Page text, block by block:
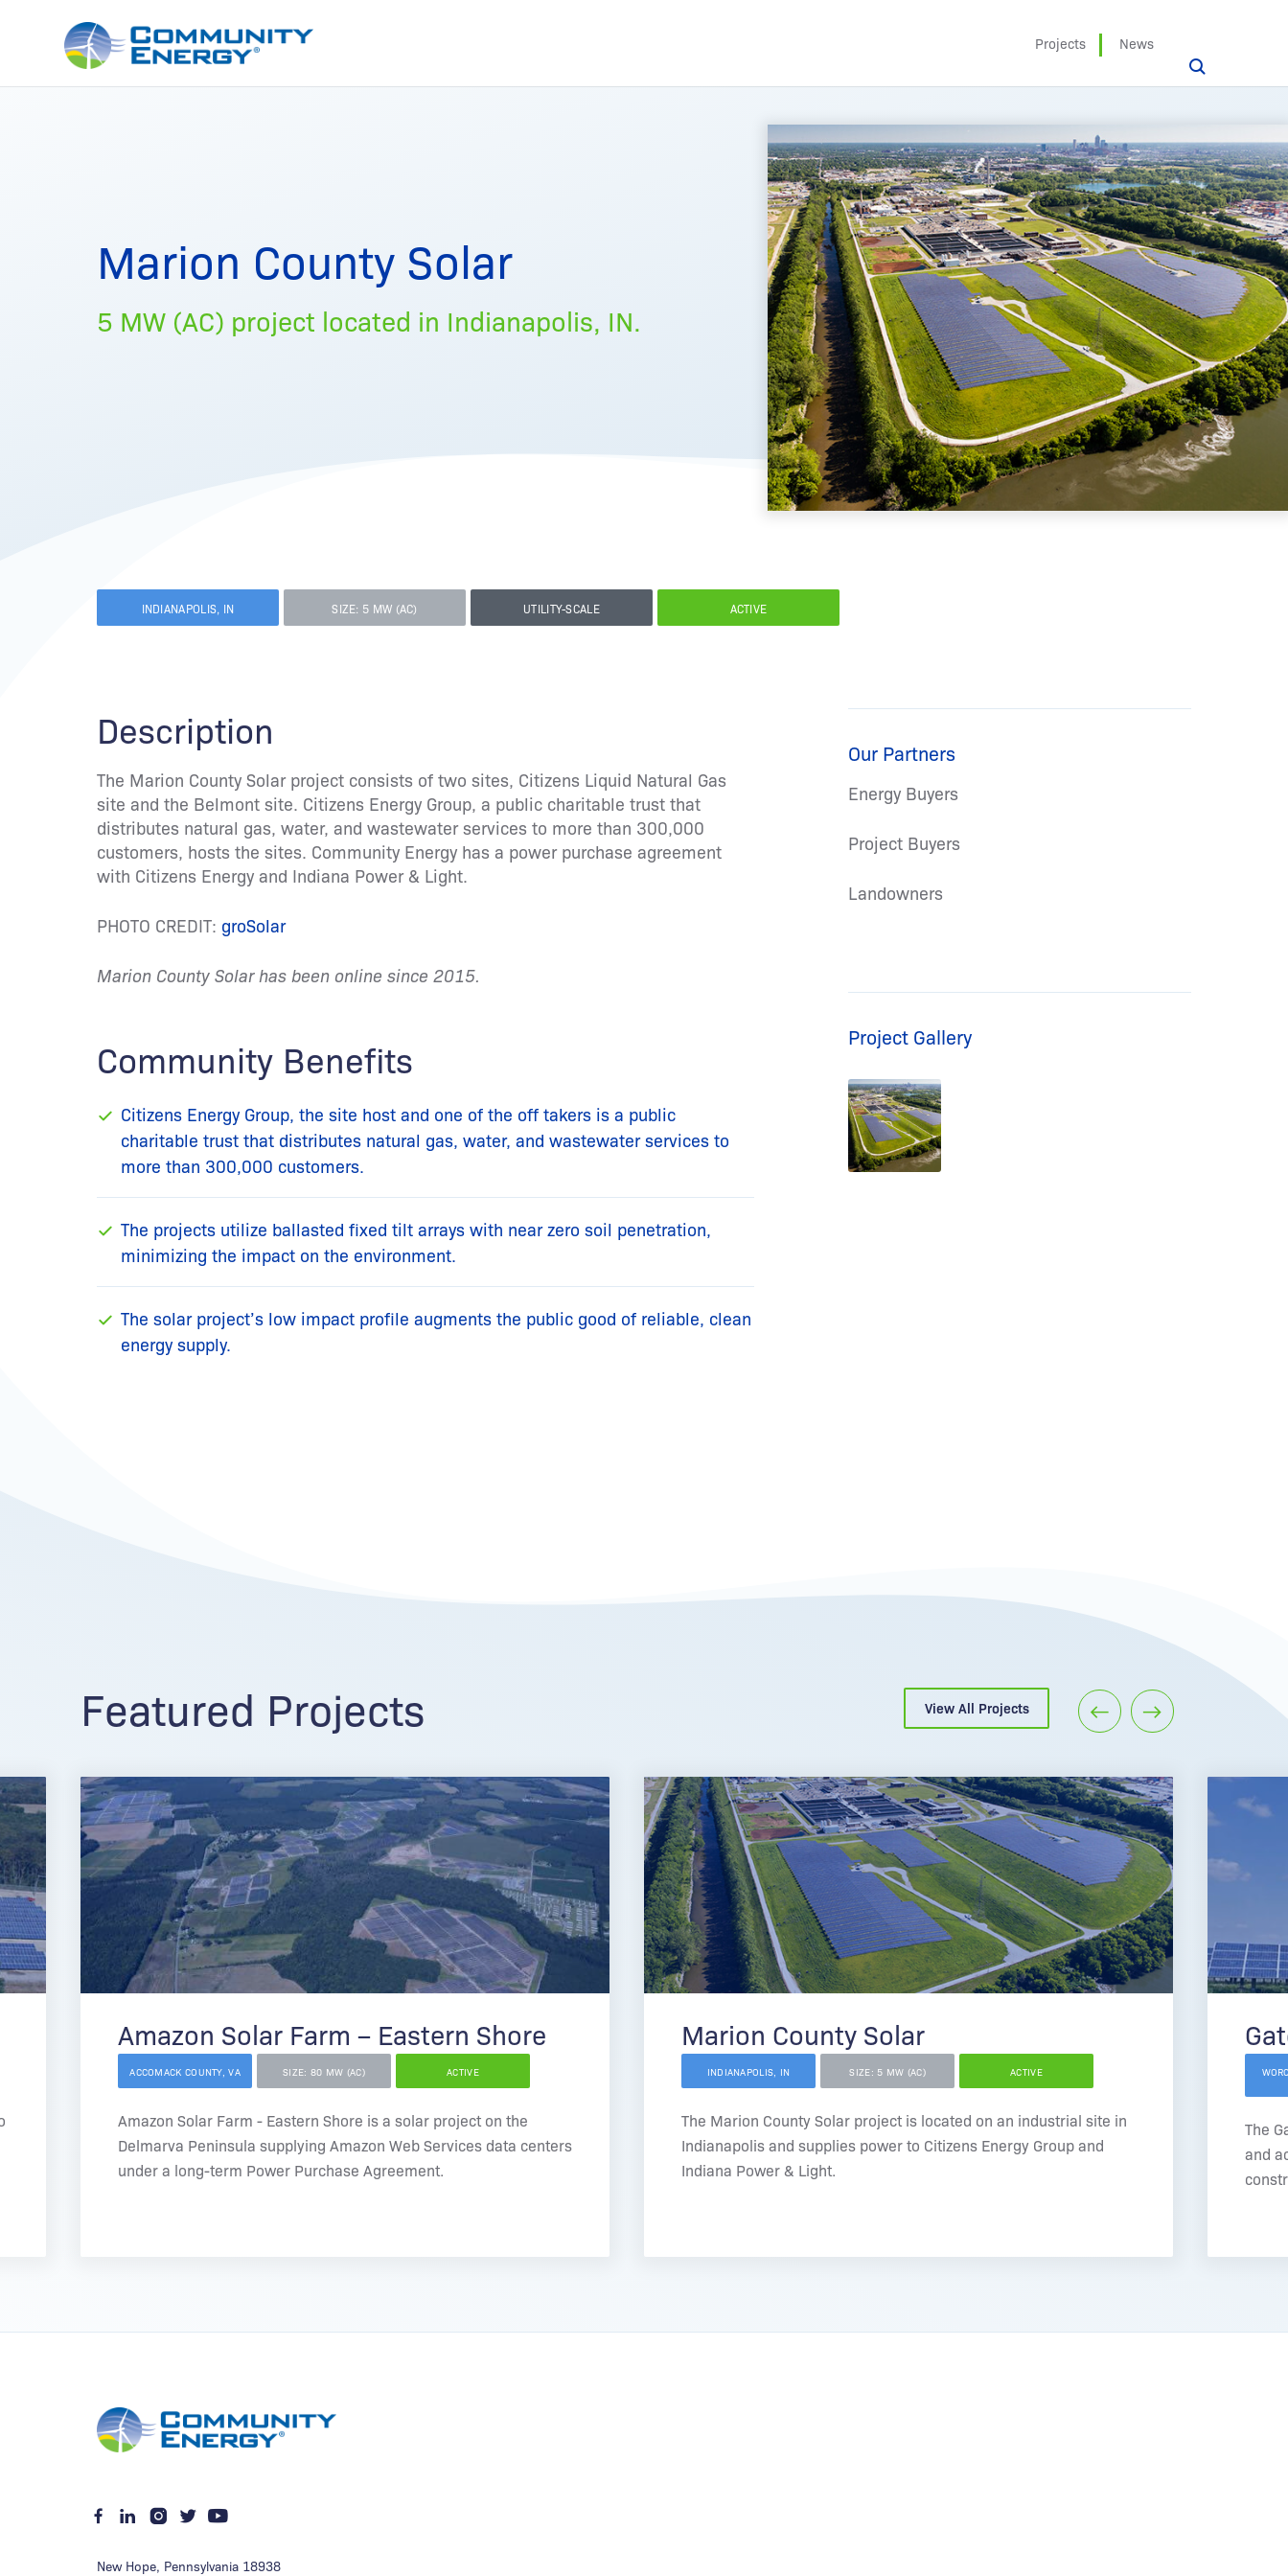
Projects News
Marion County Solar
5 MW (AC) project located in Indianapolis, IN.
INDIANAPOLIS, IN SIZE: 5 MW (AC) UTILITY-SCALE ACTIVE
Description
The Marion County Solar project consists of two sites, Citizens Liquid Natural Gas
site and the Belmont site. Citizens Energy Group, a public charitable trust that
distributes natural gas, water, and wastewater services to more than 300,000
customers, hosts the sites. Community Energy has a power purchase agreement
with Citizens Energy and Indiana Power & Light.
PHOTO CREDIT: groSolar
Marion County Solar has been online since 2015.
Community Benefits
Citizens Energy Group, the site host and one of the off takers is a public
charitable trust that distributes natural gas, water, and wastewater services to
more than 300,000 customers.
The projects utilize ballasted fixed tilt arrays with near zero soil penetration,
minimizing the impact on the environment.
The solar project’s low impact profile augments the public good of reliable, clean
energy supply.
Our Partners
Energy Buyers
Project Buyers
Landowners
Project Gallery
Featured Projects View All Projects
Amazon Solar Farm – Eastern Shore
ACCOMACK COUNTY, VA SIZE: 80 MW (AC) ACTIVE
Amazon Solar Farm - Eastern Shore is a solar project on the
Delmarva Peninsula supplying Amazon Web Services data centers
under a long-term Power Purchase Agreement.
Marion County Solar
INDIANAPOLIS, IN SIZE: 5 MW (AC) ACTIVE
The Marion County Solar project is located on an industrial site in
Indianapolis and supplies power to Citizens Energy Group and
Indiana Power & Light.
The
and
New Hope, Pennsylvania 18938